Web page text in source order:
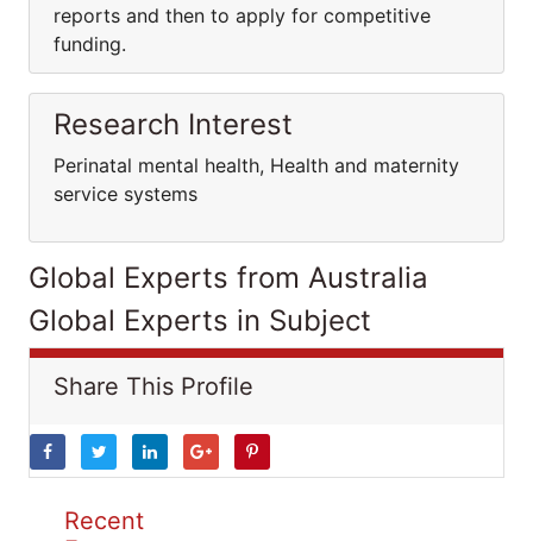
reports and then to apply for competitive
funding.
Research Interest
Perinatal mental health, Health and maternity
service systems
Global Experts from Australia
Global Experts in Subject
Share This Profile
Recent